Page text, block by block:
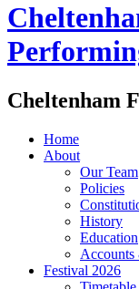
Cheltenham
Home
About
Our Team
Policies
History
Education
Festival 2026